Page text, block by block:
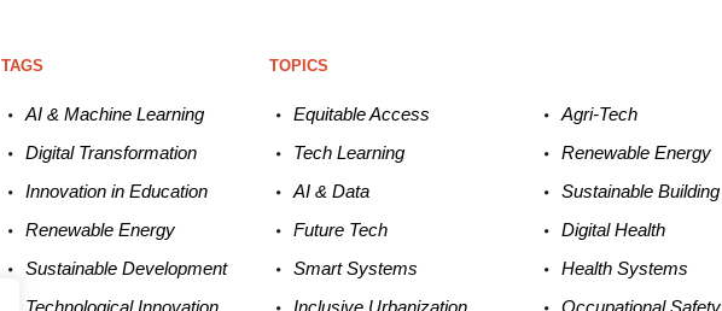
TAGS
AI & Machine Learning
Digital Transformation
Innovation in Education
Renewable Energy
Sustainable Development
TechnologicalInnovation
TOPICS
EquitableAccess
Tech Learning
AI & Data
Future Tech
SmartSystems
Inclusive Urbanization
Agri-Tech
Renewable Energy
Sustainable Building
DigitalHealth
Health Systems
Occupational Safety